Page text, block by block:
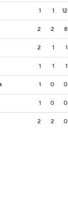
1 1 12
2 2 8
2 1 1
1 1 1
1 0 0
1 0 0
2 2 0